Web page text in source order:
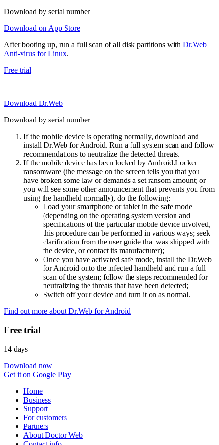
Download by serial number
Download on App Store
After booting up, run a full scan of all disk partitions with Dr.Web
Anti-virus for Linux.
Free trial
Download Dr.Web
Download by serial number
If the mobile device is operating normally, download and
install Dr.Web for Android. Run a full system scan and follow
recommendations to neutralize the detected threats.
If the mobile device has been locked by Android.Locker
ransomware (the message on the screen tells you that you
have broken some law or demands a set ransom amount; or
you will see some other announcement that prevents you from
using the handheld normally), do the following:
Load your smartphone or tablet in the safe mode
(depending on the operating system version and
specifications of the particular mobile device involved,
this procedure can be performed in various ways; seek
clarification from the user guide that was shipped with
the device, or contact its manufacturer);
Once you have activated safe mode, install the Dr.Web
for Android onto the infected handheld and run a full
scan of the system; follow the steps recommended for
neutralizing the threats that have been detected;
Switch off your device and turn it on as normal.
Find out more about Dr.Web for Android
Free trial
14 days
Download now
Get it on Google Play
Home
Business
Support
For customers
Partners
About Doctor Web